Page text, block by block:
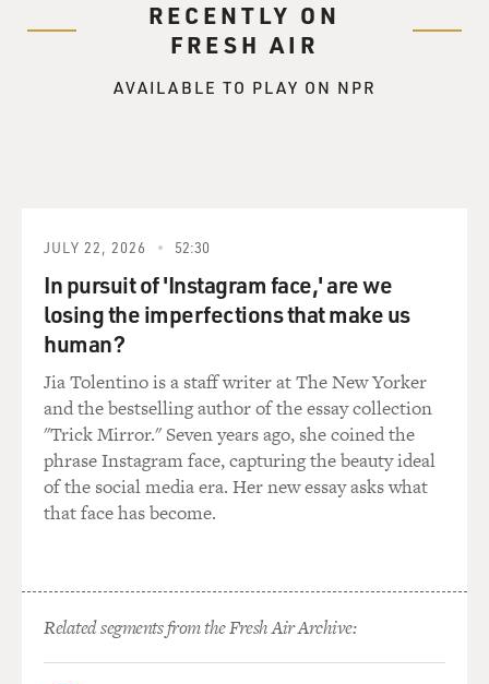
BOGAEV: A sampling of tracks from Quincy Jones'
four-CD retrospective "Q,"
Mr. QUINCY JONES (Musician; Producer; Arranger;
Composer): I think it was at
the Elks Club, Terry, where after we played two jobs--
we'd worked from 7 to 10
in the white tennis clubs and the--well, we'd play
popular music of the day,
"To Each His Own" and "Room Full of Roses." And then
at 10:00, we'd go play
the black clubs, The Black and Tan, The Rocking Chair
and the Washington
Educational and Social Club. And we played for
TERRY GROSS, host:
RECENTLY ON
FRESH AIR
AVAILABLE TO PLAY ON NPR
JULY 22, 2026 52:30
In pursuit of 'Instagram face,' are we
losing the imperfections that make us
human?
Jia Tolentino is a staff writer at The New Yorker
and the bestselling author of the essay collection
"Trick Mirror." Seven years ago, she coined the
phrase Instagram face, capturing the beauty ideal
of the social media era. Her new essay asks what
that face has become.
Related segments from the Fresh Air Archive: